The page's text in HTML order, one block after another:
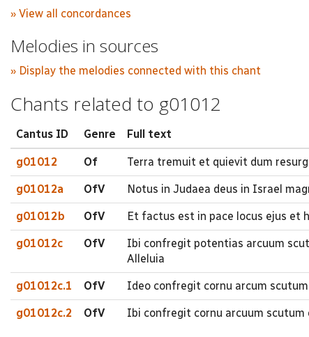
» View all concordances
Melodies in sources
» Display the melodies connected with this chant
Chants related to g01012
Cantus ID Genre Full text
g01012 Of Terra tremuit et quievit dum
g01012a OfV Notus in Judaea deus in Israel
g01012b OfV Et factus est in pace locus ejus et
g01012c OfV
Ibi confregit potentias arcuum
Alleluia
g01012c.1 OfV Ideo confregit cornu arcum
g01012c.2 OfV Ibi confregit cornu arcuum